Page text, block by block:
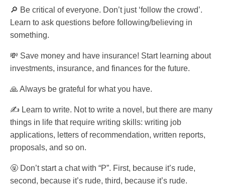
🔎 Be critical of everyone. Don’t just ‘follow the crowd’.
Learn to ask questions before following/believing in
something.
💸 Save money and have insurance! Start learning about
investments, insurance, and finances for the future.
🙏 Always be grateful for what you have.
✍️ Learn to write. Not to write a novel, but there are many
things in life that require writing skills: writing job
applications, letters of recommendation, written reports,
proposals, and so on.
🤬 Don’t start a chat with “P”. First, because it’s rude,
second, because it’s rude, third, because it’s rude.